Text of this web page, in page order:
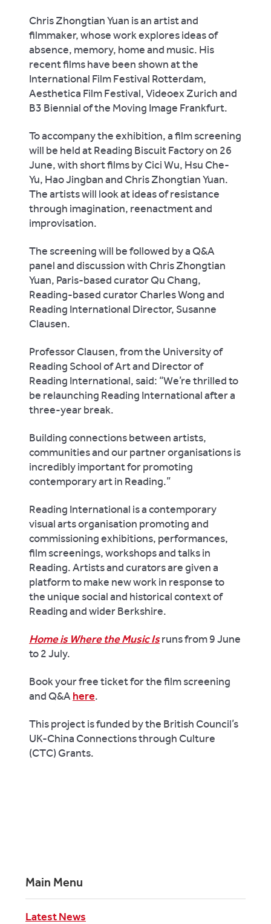
Chris Zhongtian Yuan is an artist and
filmmaker, whose work explores ideas of
absence, memory, home and music. His
recent films have been shown at the
International Film Festival Rotterdam,
Aesthetica Film Festival, Videoex Zurich and
B3 Biennial of the Moving Image Frankfurt.
To accompany the exhibition, a film screening
will be held at Reading Biscuit Factory on 26
June, with short films by Cici Wu, Hsu Che-
Yu, Hao Jingban and Chris Zhongtian Yuan.
The artists will look at ideas of resistance
through imagination, reenactment and
improvisation.
The screening will be followed by a Q&A
panel and discussion with Chris Zhongtian
Yuan, Paris-based curator Qu Chang,
Reading-based curator Charles Wong and
Reading International Director, Susanne
Clausen.
Professor Clausen, from the University of
Reading School of Art and Director of
Reading International, said: “We’re thrilled to
be relaunching Reading International after a
three-year break.
Building connections between artists,
communities and our partner organisations is
incredibly important for promoting
contemporary art in Reading.”
Reading International is a contemporary
visual arts organisation promoting and
commissioning exhibitions, performances,
film screenings, workshops and talks in
Reading. Artists and curators are given a
platform to make new work in response to
the unique social and historical context of
Reading and wider Berkshire.
Home is Where the Music Isruns from 9 June
to 2 July.
Book your free ticket for the film screening
and Q&Ahere.
This project is funded by the British Council’s
UK-China Connections through Culture
(CTC) Grants.
Main Menu
Latest News